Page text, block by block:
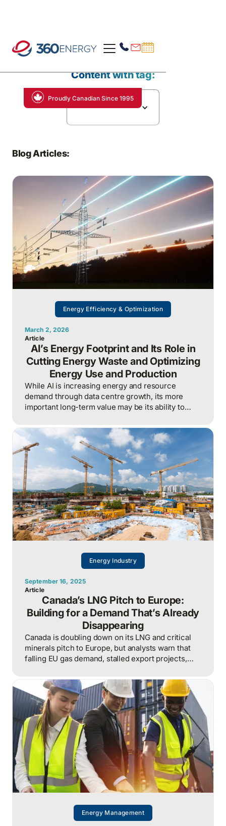
Proudly Canadian Since 1995
Content with tag:
Energy Efficiency
Blog Articles:
Energy Efficiency & Optimization
March 2, 2026
Article
AI’s Energy Footprint and Its Role in
Cutting Energy Waste and Optimizing
Energy Use and Production
While AI is increasing energy and resource
demand through data centre growth, its more
important long-term value may be its ability to
overall energy system efficiency when applied
intelligently.
Energy Industry
September 16, 2025
Article
Canada’s LNG Pitch to Europe:
Building for a Demand That’s Already
Disappearing
Canada is doubling down on its LNG and critical
minerals pitch to Europe, but analysts warn that
falling EU gas demand, stalled export projects,
widening gap between political rhetoric and
market reality.
Energy Management